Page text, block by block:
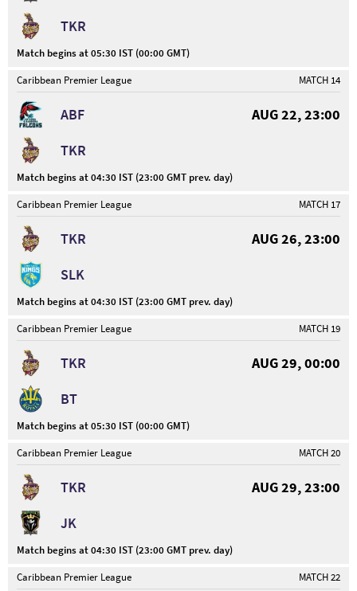
TKR
Match begins at 05:30 IST (00:00 GMT)
Caribbean Premier League
MATCH 14
ABF
AUG 22, 23:00
TKR
Match begins at 04:30 IST (23:00 GMT prev. day)
Caribbean Premier League
MATCH 17
TKR
AUG 26, 23:00
SLK
Match begins at 04:30 IST (23:00 GMT prev. day)
Caribbean Premier League
MATCH 19
TKR
AUG 29, 00:00
BT
Match begins at 05:30 IST (00:00 GMT)
Caribbean Premier League
MATCH 20
TKR
AUG 29, 23:00
JK
Match begins at 04:30 IST (23:00 GMT prev. day)
Caribbean Premier League
MATCH 22